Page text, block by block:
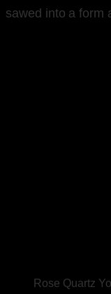
sawed into a form
Rose Quartz